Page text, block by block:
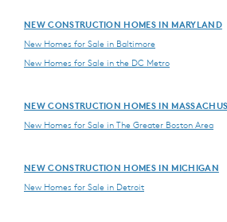
NEW CONSTRUCTION HOMES IN MARYLAND
New Homes for Sale in Baltimore
New Homes for Sale in the DC Metro
NEW CONSTRUCTION HOMES IN
New Homes for Sale in The Greater Boston Area
NEW CONSTRUCTION HOMES IN MICHIGAN
New Homes for Sale in Detroit